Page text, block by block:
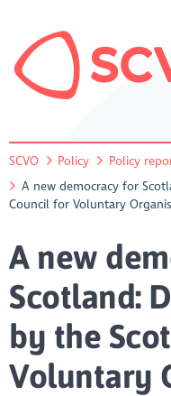
SCVO Policy
Policy
A new democracy for
Council for Voluntary
A new
Scotland:
by the
Voluntary